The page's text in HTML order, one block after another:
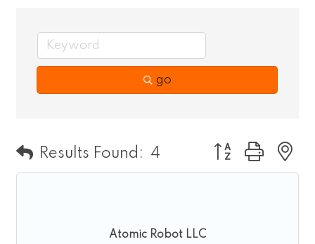
go
Results Found: 4 Button group
Atomic Robot LLC